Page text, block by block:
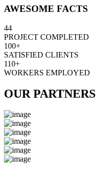
AWESOME FACTS
44
PROJECT COMPLETED
100+
SATISFIED CLIENTS
110+
WORKERS EMPLOYED
OUR PARTNERS